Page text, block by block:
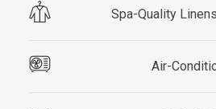
Spa-Quality
Air-